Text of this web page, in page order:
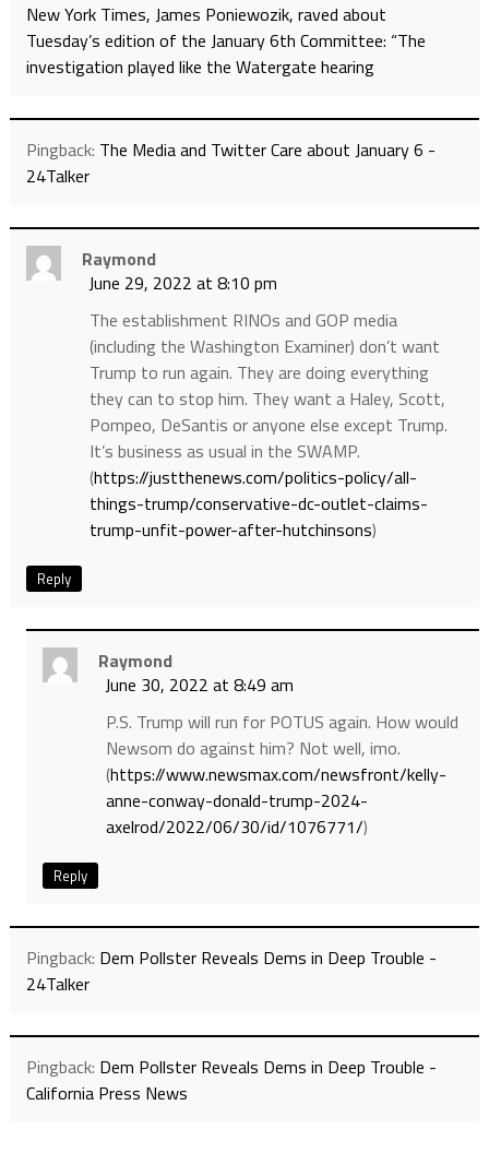
New York Times, James Poniewozik, raved about
Tuesday’s edition of the January 6th Committee: “The
investigation played like the Watergate hearing
Pingback: The Media and Twitter Care about January 6 -
24Talker
Raymond
June 29, 2022 at 8:10 pm
The establishment RINOs and GOP media
(including the Washington Examiner) don’t want
Trump to run again. They are doing everything
they can to stop him. They want a Haley, Scott,
Pompeo, DeSantis or anyone else except Trump.
It’s business as usual in the SWAMP.
(https://justthenews.com/politics-policy/all-
things-trump/conservative-dc-outlet-claims-
trump-unfit-power-after-hutchinsons)
Reply
Raymond
June 30, 2022 at 8:49 am
P.S. Trump will run for POTUS again. How would
Newsom do against him? Not well, imo.
(https://www.newsmax.com/newsfront/kelly-
anne-conway-donald-trump-2024-
axelrod/2022/06/30/id/1076771/)
Reply
Pingback: Dem Pollster Reveals Dems in Deep Trouble -
24Talker
Pingback: Dem Pollster Reveals Dems in Deep Trouble -
California Press News